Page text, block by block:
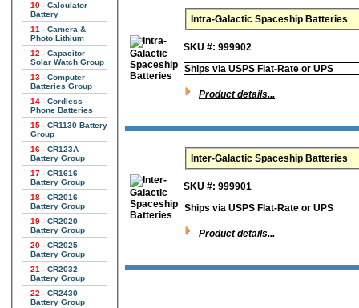
10 - Calculator
Battery
11 - Camera &
Photo Lithium
12 - Capacitor
Solar Watch Group
13 - Computer
Batteries Group
14 - Cordless
Phone Batteries
15 - CR1130 Battery
Group
16 - CR123A
Battery Group
17 - CR1616
Battery Group
18 - CR2016
Battery Group
19 - CR2020
Battery Group
20 - CR2025
Battery Group
21 - CR2032
Battery Group
22 - CR2430
Battery Group
Intra-Galactic Spaceship Batteries
SKU #: 999902
Ships via USPS Flat-Rate or UPS
Product details...
Inter-Galactic Spaceship Batteries
SKU #: 999901
Ships via USPS Flat-Rate or UPS
Product details...